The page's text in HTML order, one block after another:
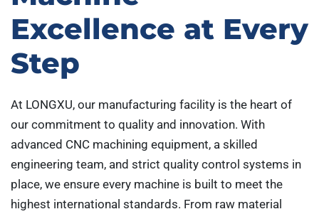
Excellence at Every
Step
At LONGXU, our manufacturing facility is the heart of
our commitment to quality and innovation. With
advanced CNC machining equipment, a skilled
engineering team, and strict quality control systems in
place, we ensure every machine is built to meet the
highest international standards. From raw material